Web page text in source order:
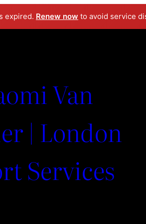
expired. Renew now to avoid service
Van
| London
Services